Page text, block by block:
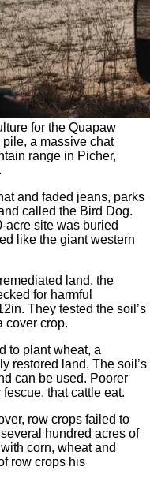
for the Quapaw
a massive chat
range in Picher,
and faded jeans, parks
called the Bird Dog.
acre site was buried
like the giant western
land, the
for harmful
They tested the soil’s
cover crop.
to plant wheat, a
restored land. The soil’s
can be used. Poorer
that cattle eat.
row crops failed to
hundred acres of
corn, wheat and
row crops his